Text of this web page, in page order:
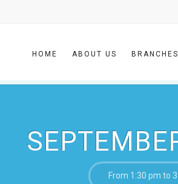
HOME ABOUT US BRANCHES
From 1:30 pm to